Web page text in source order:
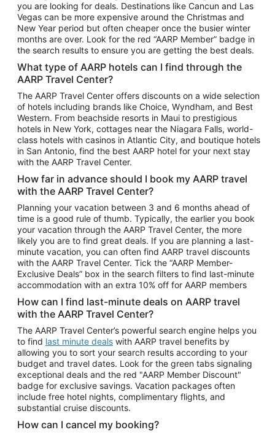
Vacation Package to Niagara Falls
Vacation Package to Pocono Mountains
Vacation Package to Fort Lauderdale
Vacation Package to Puerto Vallarta
Top Car Rental Destinations
Car Rentals in Orlando
Car Rentals in Las Vegas
Car Rentals in Phoenix
Car Rentals in Denver
Car Rentals in Los Angeles
Car Rentals in Tampa
Car Rentals in Atlanta
Car Rentals in Maui
Car Rentals in Seattle
Car Rentals in Portland
you are looking for deals. Destinations like Cancun and Las
Vegas can be more expensive around the Christmas and
New Year period but often cheaper once the busier winter
months are over. Look for the red “AARP Member” badge in
the search results to ensure you are getting the best deals.
What type of AARP hotels can I find through the
AARP Travel Center?
The AARP Travel Center offers discounts on a wide selection
of hotels including brands like Choice, Wyndham, and Best
Western. From beachside resorts in Maui to prestigious
hotels in New York, cottages near the Niagara Falls, world-
class hotels with casinos in Atlantic City, and boutique hotels
in San Antonio, find the best AARP hotel for your next stay
with the AARP Travel Center.
How far in advance should I book my AARP travel
with the AARP Travel Center?
Planning your vacation between 3 and 6 months ahead of
time is a good rule of thumb. Typically, the earlier you book
your vacation through the AARP Travel Center, the more
likely you are to find great deals. If you are planning a last-
minute vacation, you can often find AARP travel discounts
with the AARP Travel Center. Tick the “AARP Member-
Exclusive Deals” box in the search filters to find last-minute
accommodation with an extra 10% off for AARP members
How can I find last-minute deals on AARP travel
with the AARP Travel Center?
The AARP Travel Center’s powerful search engine helps you
to find last minute deals with AARP travel benefits by
allowing you to sort your search results according to your
budget and travel dates. Look for the green tabs signaling
exceptional deals and the red "AARP Member Discount"
badge for exclusive savings. Vacation packages often
include free hotel nights, complimentary flights, and
substantial cruise discounts.
How can I cancel my booking?